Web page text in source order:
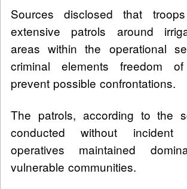
Sources disclosed that
extensive patrols around
areas within the operational
criminal elements freedom
prevent possible confrontations.
The patrols, according to the
conducted without
operatives maintained
vulnerable communities.